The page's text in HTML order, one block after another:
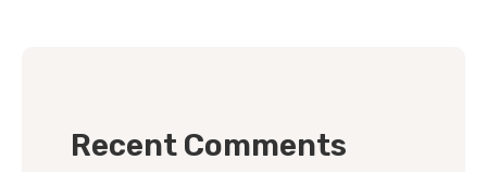
Recent Comments